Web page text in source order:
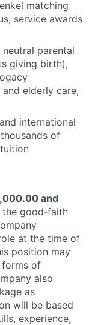
matching
service awards
parental
giving birth),
elderly care,
international
of
and
the good‑faith
at the time of
position may
of
also
as
will be based
experience,